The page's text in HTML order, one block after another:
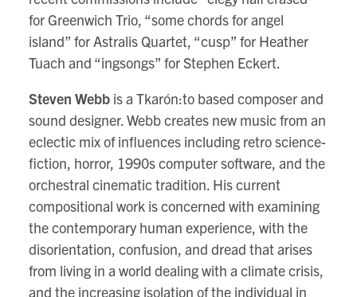
for Greenwich Trio, “some chords for angel
island” for Astralis Quartet, “cusp” for Heather
Tuach and “ingsongs” for Stephen Eckert.
Steven Webbis a Tkarón:to based composer and
sound designer. Webb creates new music from an
eclectic mix of influences including retro science-
fiction, horror, 1990s computer software, and the
orchestral cinematic tradition. His current
compositional work is concerned with examining
the contemporary human experience, with the
disorientation, confusion, and dread that arises
from living in a world dealing with a climate crisis,
and the increasing isolation of the individual in